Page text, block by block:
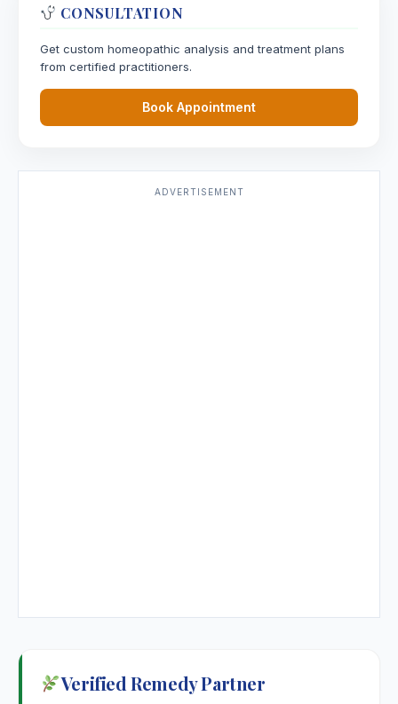
Stellaria Media
Stevia
Stevia rebaudiana, Stevia
CONSULTATION
Get custom homeopathic analysis and treatment plans
from certified practitioners.
Book Appointment
ADVERTISEMENT
Verified Remedy Partner